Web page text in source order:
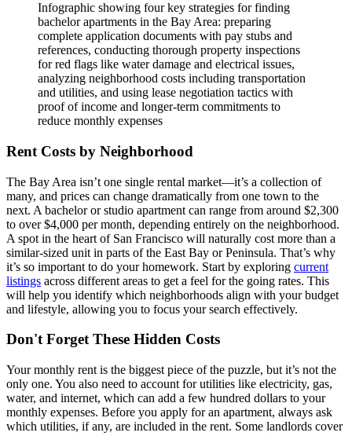
Infographic showing four key strategies for finding
bachelor apartments in the Bay Area: preparing
complete application documents with pay stubs and
references, conducting thorough property inspections
for red flags like water damage and electrical issues,
analyzing neighborhood costs including transportation
and utilities, and using lease negotiation tactics with
proof of income and longer-term commitments to
reduce monthly expenses
Rent Costs by Neighborhood
The Bay Area isn’t one single rental market—it’s a collection of
many, and prices can change dramatically from one town to the
next. A bachelor or studio apartment can range from around $2,300
to over $4,000 per month, depending entirely on the neighborhood.
A spot in the heart of San Francisco will naturally cost more than a
similar-sized unit in parts of the East Bay or Peninsula. That’s why
it’s so important to do your homework. Start by exploring current
listings across different areas to get a feel for the going rates. This
will help you identify which neighborhoods align with your budget
and lifestyle, allowing you to focus your search effectively.
Don't Forget These Hidden Costs
Your monthly rent is the biggest piece of the puzzle, but it’s not the
only one. You also need to account for utilities like electricity, gas,
water, and internet, which can add a few hundred dollars to your
monthly expenses. Before you apply for an apartment, always ask
which utilities, if any, are included in the rent. Some landlords cover